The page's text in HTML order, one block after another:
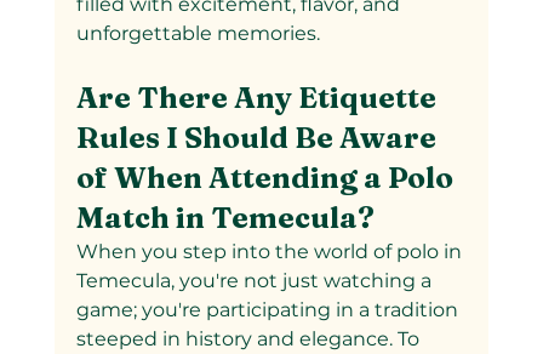
unforgettable memories.
Are There Any Etiquette
Rules I Should Be Aware
of When Attending a Polo
Match in Temecula?
When you step into the world of polo in
Temecula, you're not just watching a
game; you're participating in a tradition
steeped in history and elegance. To